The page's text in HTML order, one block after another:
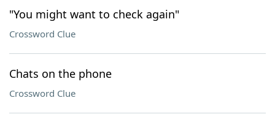
"You might want to check again"
Crossword Clue
Chats on the phone
Crossword Clue